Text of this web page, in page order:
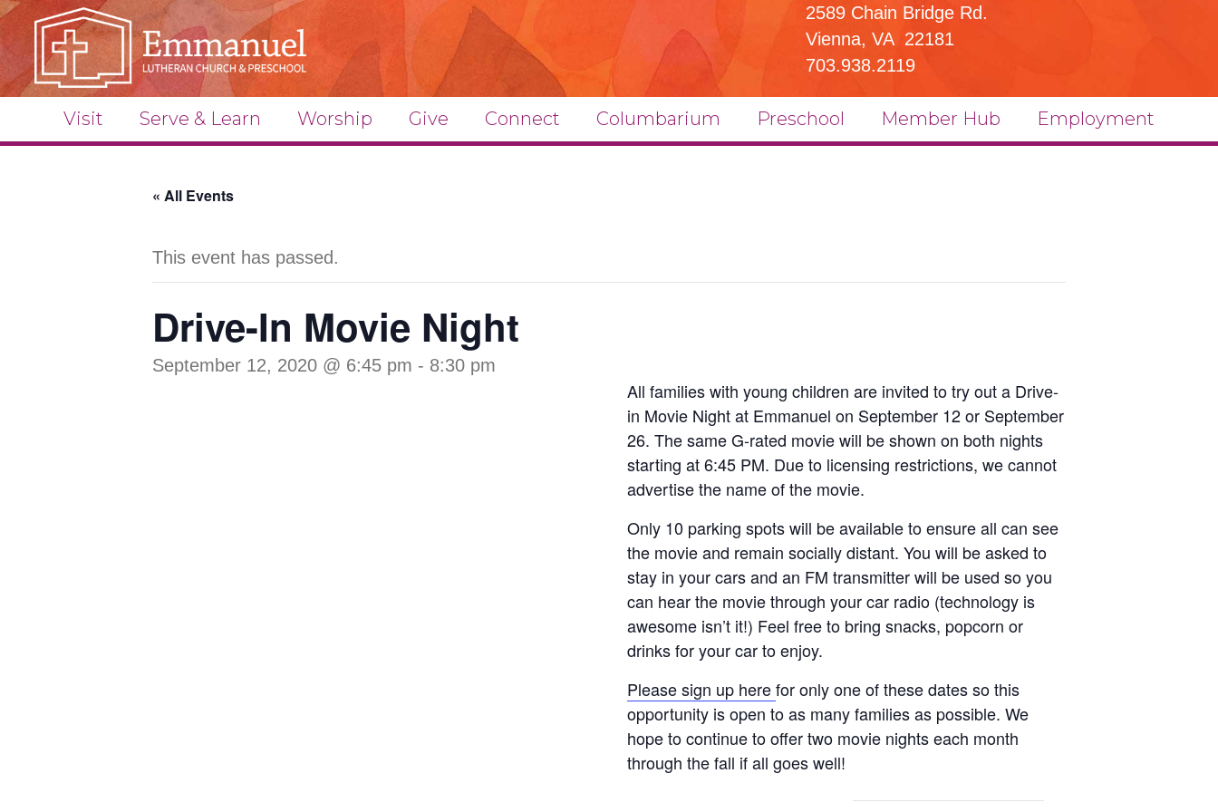
2589 Chain Bridge Rd.
Vienna, VA 22181
703.938.2119
Visit Serve & Learn Worship Give Connect Columbarium Preschool Member Hub Employment
« All Events
This event has passed.
Drive-In Movie Night
September 12, 2020 @ 6:45 pm - 8:30 pm
All families with young children are invited to try out a Drive-
in Movie Night at Emmanuel on September 12 or September
26. The same G-rated movie will be shown on both nights
starting at 6:45 PM. Due to licensing restrictions, we cannot
advertise the name of the movie.
Only 10 parking spots will be available to ensure all can see
the movie and remain socially distant. You will be asked to
stay in your cars and an FM transmitter will be used so you
can hear the movie through your car radio (technology is
awesome isn’t it!) Feel free to bring snacks, popcorn or
drinks for your car to enjoy.
Please sign up herefor only one of these dates so this
opportunity is open to as many families as possible. We
hope to continue to offer two movie nights each month
through the fall if all goes well!